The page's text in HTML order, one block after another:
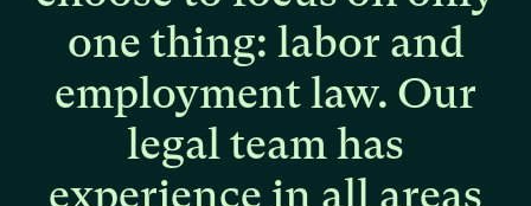
one thing: labor and
employmentlaw. Our
legalteamhas
experience in all areas